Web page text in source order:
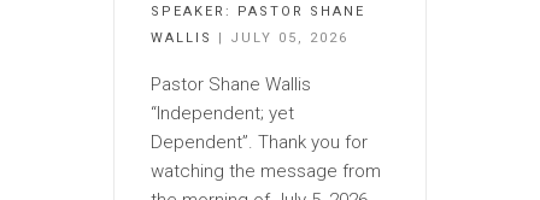
SPEAKER: PASTOR SHANE
WALLIS
| JULY 05, 2026
Pastor Shane Wallis
“Independent; yet
Dependent”. Thank you for
watching the message from